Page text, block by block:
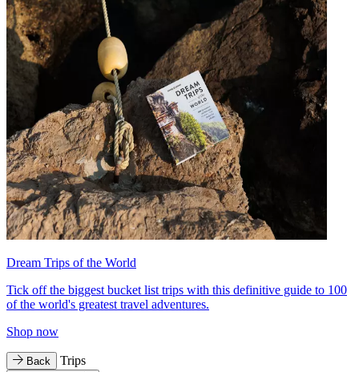
Dream Trips of the World
Tick off the biggest bucket list trips with this definitive guide to 100
of the world's greatest travel adventures.
Shop now
Back Trips